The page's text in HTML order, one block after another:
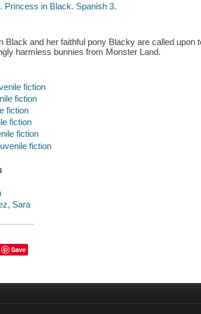
Princess in Black. Spanish 3.
Black and her faithful pony Blacky are called
harmless bunnies from Monster Land.
fiction
fiction
fiction
fiction
fiction
fiction
Sara
Save